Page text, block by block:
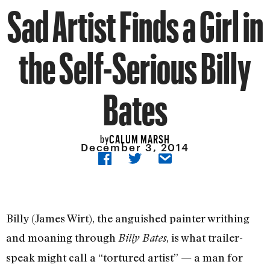
Sad Artist Finds a Girl in
the Self-Serious Billy
Bates
byCALUM MARSH
December 3, 2014
Billy (James Wirt), the anguished painter writhing
and moaning through Billy Bates, is what trailer-
speak might call a “tortured artist” — a man for